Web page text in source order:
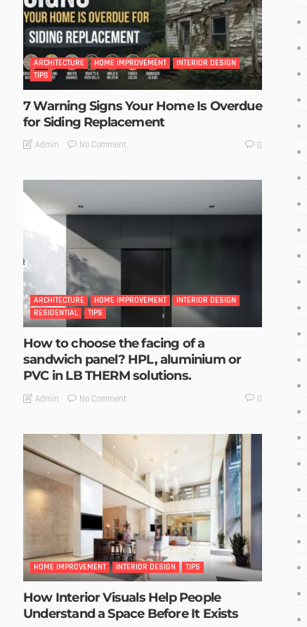
ARCHITECTURE HOME IMPROVEMENT
INTERIOR DESIGN
TIPS
7 Warning Signs Your Home Is Overdue
for Siding Replacement
Admin No Comment 0
ARCHITECTURE HOME IMPROVEMENT
INTERIOR DESIGN
RESIDENTIAL
TIPS
How to choose the facing of a
sandwich panel? HPL, aluminium or
PVC in LB THERM solutions.
Admin No Comment 0
HOME IMPROVEMENT INTERIOR DESIGN TIPS
How Interior Visuals Help People
Understand a Space Before It Exists